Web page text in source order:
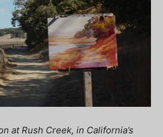
at Rush Creek, in California’s